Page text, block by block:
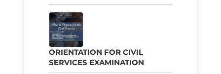
ORIENTATION FOR CIVIL
SERVICES EXAMINATION